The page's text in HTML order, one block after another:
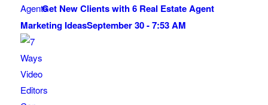
Get New Clients with 6 Real Estate Agent
Marketing IdeasSeptember 30 - 7:53 AM